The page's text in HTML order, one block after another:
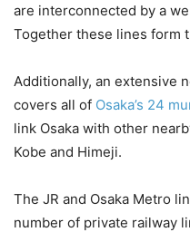
are interconnected by a
Together these lines form
Additionally, an extensive
covers all of Osaka’s 24
link Osaka with other
Kobe and Himeji.
The JR and Osaka Metro
number of private railway